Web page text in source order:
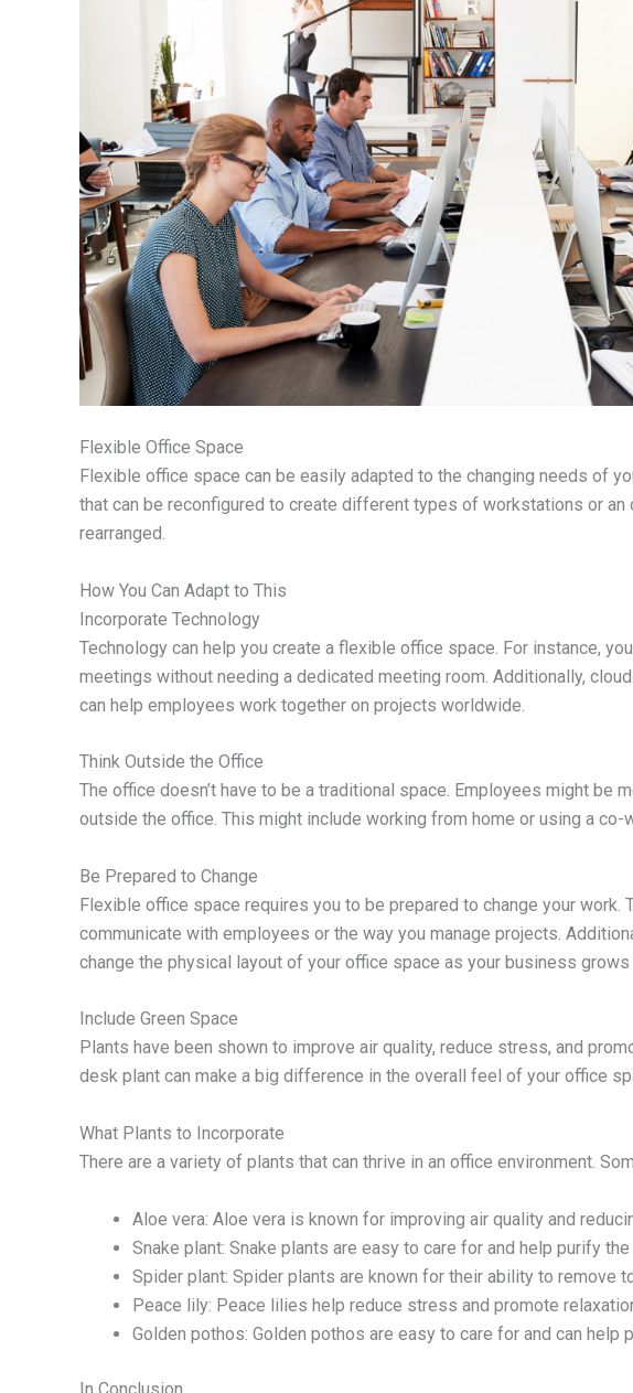
Flexible Office Space
Flexible office space can be easily adapted to the changing needs of
that can be reconfigured to create different types of workstations or an
rearranged.
How You Can Adapt to This
Incorporate Technology
Technology can help you create a flexible office space. For instance,
meetings without needing a dedicated meeting room. Additionally,
can help employees work together on projects worldwide.
Think Outside the Office
The office doesn’t have to be a traditional space. Employees might be
outside the office. This might include working from home or using a co-
Be Prepared to Change
Flexible office space requires you to be prepared to change your work.
communicate with employees or the way you manage projects.
change the physical layout of your office space as your business grows
Include Green Space
Plants have been shown to improve air quality, reduce stress, and
desk plant can make a big difference in the overall feel of your office
What Plants to Incorporate
There are a variety of plants that can thrive in an office environment.
Aloe vera: Aloe vera is known for improving air quality and
Snake plant: Snake plants are easy to care for and help purify the
Spider plant: Spider plants are known for their ability to remove
Peace lily: Peace lilies help reduce stress and promote
Golden pothos: Golden pothos are easy to care for and can help
In Conclusion